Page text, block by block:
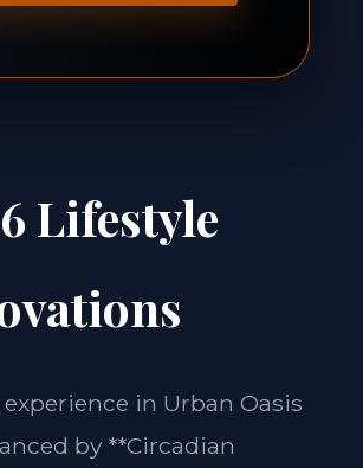
Lifestyle
in Urban Oasis
by **Circadian